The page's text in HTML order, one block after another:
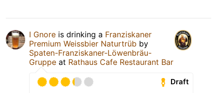
I Gnore is drinking a Franziskaner
Premium Weissbier Naturtrüb by
Spaten-Franziskaner-Löwenbräu-
Gruppe at Rathaus Cafe Restaurant Bar
Draft